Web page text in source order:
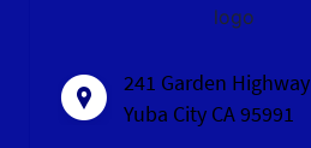
logo
241 Garden Highway
Yuba City CA 95991